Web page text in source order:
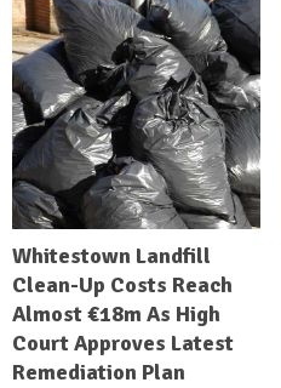
Whitestown Landfill
Clean-Up Costs Reach
Almost €18m As High
Court Approves Latest
Remediation Plan